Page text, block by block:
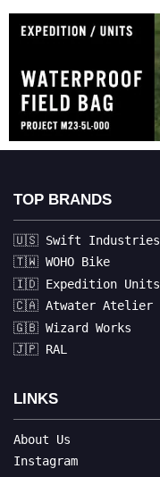
TOP BRANDS
🇺🇸 Swift Industries
🇹🇼 WOHO Bike
🇮🇩 Expedition Units
🇨🇦 Atwater Atelier
🇬🇧 Wizard Works
🇯🇵 RAL
LINKS
About Us
Instagram